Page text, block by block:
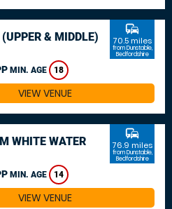
& MIDDLE)
MIN. AGE 18
commute
70.5 miles
from Dunstable,
Bedfordshire
VIEW VENUE
WHITE WATER
MIN. AGE 14
commute
76.9 miles
from Dunstable,
Bedfordshire
VIEW VENUE